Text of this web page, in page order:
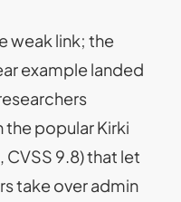
weak link; the
example landed
popular Kirki
9.8) that let
take over admin